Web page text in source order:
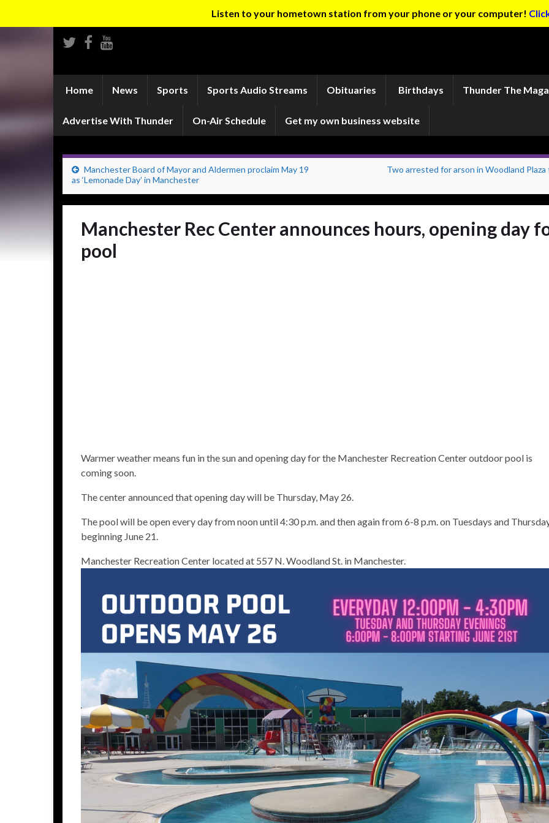
Listen to your hometown station from your phone or your computer!
Home News Sports Sports Audio Streams Obituaries Birthdays Thunder The
Advertise With Thunder On-Air Schedule Get my own business website
Manchester Board of Mayor and Aldermen proclaim May 19
as ‘Lemonade Day’ in Manchester
Two arrested for arson in Woodland Plaza
Manchester Rec Center announces hours, opening day
pool
Warmer weather means fun in the sun and opening day for the Manchester Recreation Center outdoor pool is
coming soon.
The center announced that opening day will be Thursday, May 26.
The pool will be open every day from noon until 4:30 p.m. and then again from 6-8 p.m. on Tuesdays and
beginning June 21.
Manchester Recreation Center located at 557 N. Woodland St. in Manchester.